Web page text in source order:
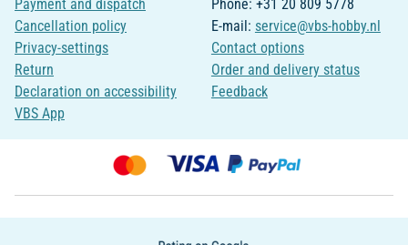
Payment and dispatch
Cancellation policy
Privacy-settings
Return
Declaration on accessibility
VBS App
Phone: +31 20 809 5778
E-mail: service@vbs-hobby.nl
Contact options
Order and delivery status
Feedback